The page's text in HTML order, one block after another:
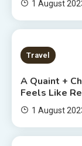
1 August
2 MINS READ
Travel
A Quaint +
Feels Like
1 August